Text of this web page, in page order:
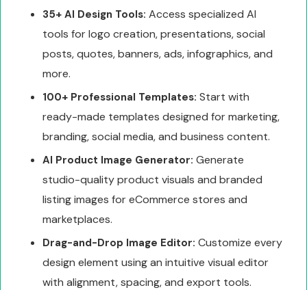
35+ AI Design Tools: Access specialized AI
tools for logo creation, presentations, social
posts, quotes, banners, ads, infographics, and
more.
100+ Professional Templates: Start with
ready-made templates designed for marketing,
branding, social media, and business content.
AI Product Image Generator: Generate
studio-quality product visuals and branded
listing images for eCommerce stores and
marketplaces.
Drag-and-Drop Image Editor: Customize every
design element using an intuitive visual editor
with alignment, spacing, and export tools.